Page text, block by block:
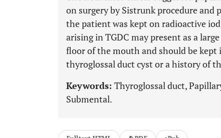
on surgery by Sistrunk procedure and
the patient was kept on radioactive
arising in TGDC may present as a
floor of the mouth and should be
thyroglossal duct cyst or a history of
Keywords: Thyroglossal duct,
Submental.